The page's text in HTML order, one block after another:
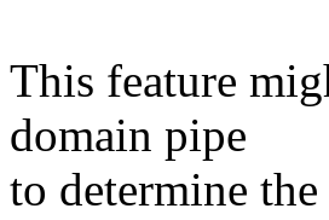
This feature
domain pipe
to determine